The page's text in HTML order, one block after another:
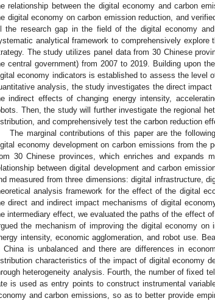
relationship between the digital economy and carbon
digital economy on carbon emission reduction, and
the research gap in the field of the digital economy
analytical framework to comprehensively explore
The study utilizes panel data from 30 Chinese
central government) from 2007 to 2019. Building upon
economy indicators is established to assess the level
analysis, the study investigates the direct
indirect effects of changing energy intensity,
Then, the study will further investigate the regional
and comprehensively test the carbon reduction
The marginal contributions of this paper are the
economy development on carbon emissions from the
30 Chinese provinces, which enriches and expands
between digital development and carbon
measured from three dimensions: digital infrastructure,
analysis framework for the effect of the digital
direct and indirect impact mechanisms of digital
intermediary effect, we evaluated the paths of the effect
the mechanism of improving the digital economy
intensity, economic agglomeration, and robot use.
China is unbalanced and there are differences in
characteristics of the impact of digital economy
heterogeneity analysis. Fourth, the number of fixed
is used as entry points to construct instrumental
and carbon emissions, so as to better provide